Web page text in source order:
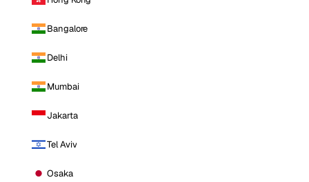
Bangalore
Delhi
Mumbai
Jakarta
Tel Aviv
Osaka